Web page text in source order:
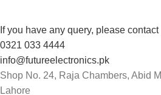
If you have any query, please contact
0321 033 4444
info@futureelectronics.pk
Shop No. 24, Raja Chambers, Abid
Lahore